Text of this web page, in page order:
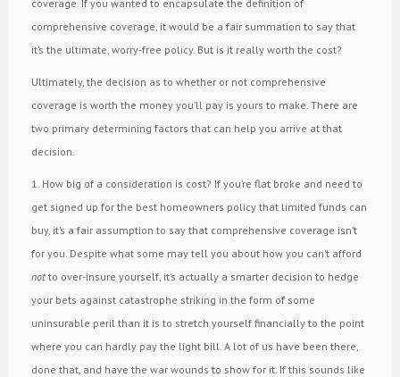
coverage. If you wanted to encapsulate the definition of
comprehensive coverage, it would be a fair summation to say that
it’s the ultimate, worry-free policy. But is it really worth the cost?
Ultimately, the decision as to whether or not comprehensive
coverage is worth the money you’ll pay is yours to make. There are
two primary determining factors that can help you arrive at that
decision.
1. How big of a consideration is cost? If you’re flat broke and need to
get signed up for the best homeowners policy that limited funds can
buy, it’s a fair assumption to say that comprehensive coverage isn’t
for you. Despite what some may tell you about how you can’t afford
not to over-insure yourself, it’s actually a smarter decision to hedge
your bets against catastrophe striking in the form of some
uninsurable peril than it is to stretch yourself financially to the point
where you can hardly pay the light bill. A lot of us have been there,
done that, and have the war wounds to show for it. If this sounds like